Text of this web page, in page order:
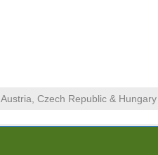
Austria, Czech Republic & Hungary